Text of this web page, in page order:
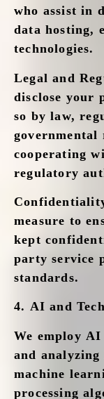
who assist in
data hosting,
technologies.
Legal and
disclose your
so by law,
governmental
cooperating
regulatory
measure to
kept
party service
standards.
4. AI and
We employ
and
machine
processing